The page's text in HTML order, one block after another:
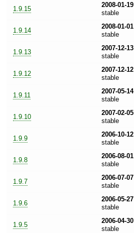
1.9.15
2008-01-19
stable
1.9.14
2008-01-01
stable
1.9.13
2007-12-13
stable
1.9.12
2007-12-12
stable
1.9.11
2007-05-14
stable
1.9.10
2007-02-05
stable
1.9.9
2006-10-12
stable
1.9.8
2006-08-01
stable
1.9.7
2006-07-07
stable
1.9.6
2006-05-27
stable
1.9.5
2006-04-30
stable